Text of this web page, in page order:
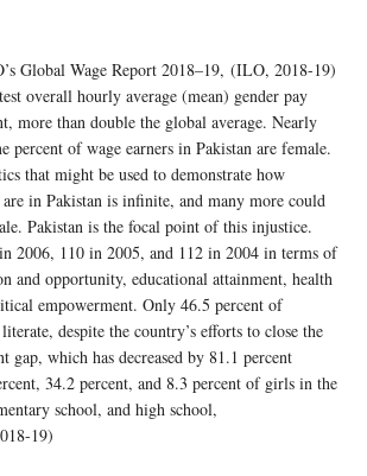
Global Wage Report 2018–19, (ILO, 2018-19)
overall hourly average (mean) gender pay
more than double the global average. Nearly
percent of wage earners in Pakistan are female.
that might be used to demonstrate how
in Pakistan is infinite, and many more could
Pakistan is the focal point of this injustice.
2006, 110 in 2005, and 112 in 2004 in terms of
and opportunity, educational attainment, health
empowerment. Only 46.5 percent of
despite the country’s efforts to close the
gap, which has decreased by 81.1 percent
34.2 percent, and 8.3 percent of girls in the
school, and high school,
19)